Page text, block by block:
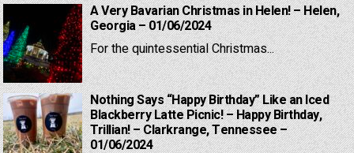
A Very Bavarian Christmas in Helen! – Helen,
Georgia – 01/06/2024
For the quintessential Christmas...
Nothing Says “Happy Birthday” Like an Iced
Blackberry Latte Picnic! – Happy Birthday,
Trillian! – Clarkrange, Tennessee –
01/06/2024